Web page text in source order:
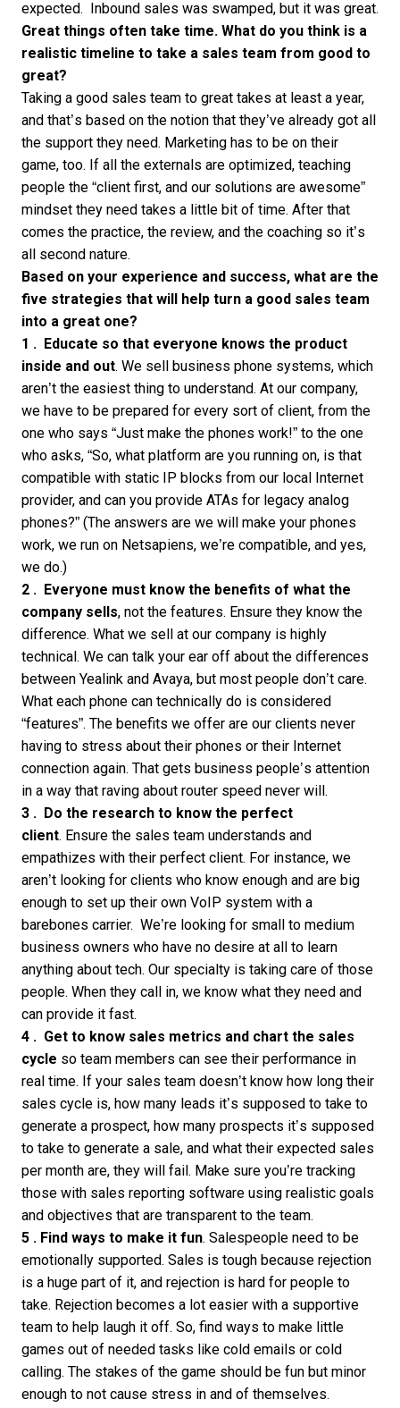
expected. Inbound sales was swamped, but it was great.
Great things often take time. What do you think is a
realistic timeline to take a sales team from good to
great?
Taking a good sales team to great takes at least a year,
and that’s based on the notion that they’ve already got all
the support they need. Marketing has to be on their
game, too. If all the externals are optimized, teaching
people the “client first, and our solutions are awesome”
mindset they need takes a little bit of time. After that
comes the practice, the review, and the coaching so it’s
all second nature.
Based on your experience and success, what are the
five strategies that will help turn a good sales team
into a great one?
1 .
Educate so that everyone knows the product
inside and out. We sell business phone systems, which
aren’t the easiest thing to understand. At our company,
we have to be prepared for every sort of client, from the
one who says “Just make the phones work!” to the one
who asks, “So, what platform are you running on, is that
compatible with static IP blocks from our local Internet
provider, and can you provide ATAs for legacy analog
phones?” (The answers are we will make your phones
work, we run on Netsapiens, we’re compatible, and yes,
we do.)
2 .
Everyone must know the benefits of what the
company sells, not the features. Ensure they know the
difference. What we sell at our company is highly
technical. We can talk your ear off about the differences
between Yealink and Avaya, but most people don’t care.
What each phone can technically do is considered
“features”. The benefits we offer are our clients never
having to stress about their phones or their Internet
connection again. That gets business people’s attention
in a way that raving about router speed never will.
3 .
Do the research to know the perfect
client. Ensure the sales team understands and
empathizes with their perfect client. For instance, we
aren’t looking for clients who know enough and are big
enough to set up their own VoIP system with a
barebones carrier. We’re looking for small to medium
business owners who have no desire at all to learn
anything about tech. Our specialty is taking care of those
people. When they call in, we know what they need and
can provide it fast.
4 . Get to know sales metrics and chart the sales
cycle so team members can see their performance in
real time. If your sales team doesn’t know how long their
sales cycle is, how many leads it’s supposed to take to
generate a prospect, how many prospects it’s supposed
to take to generate a sale, and what their expected sales
per month are, they will fail. Make sure you’re tracking
those with sales reporting software using realistic goals
and objectives that are transparent to the team.
5 . Find ways to make it fun. Salespeople need to be
emotionally supported. Sales is tough because rejection
is a huge part of it, and rejection is hard for people to
take. Rejection becomes a lot easier with a supportive
team to help laugh it off. So, find ways to make little
games out of needed tasks like cold emails or cold
calling. The stakes of the game should be fun but minor
enough to not cause stress in and of themselves.